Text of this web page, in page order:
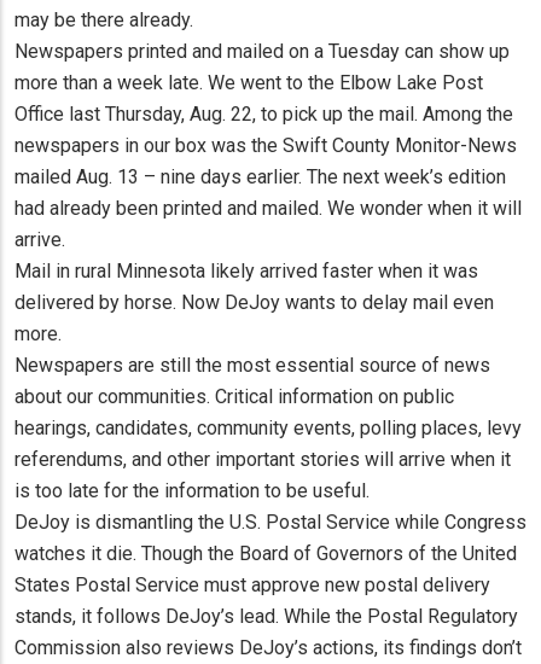
may be there already.
Newspapers printed and mailed on a Tuesday can show up
more than a week late. We went to the Elbow Lake Post
Office last Thursday, Aug. 22, to pick up the mail. Among the
newspapers in our box was the Swift County Monitor-News
mailed Aug. 13 – nine days earlier. The next week’s edition
had already been printed and mailed. We wonder when it will
arrive.
Mail in rural Minnesota likely arrived faster when it was
delivered by horse. Now DeJoy wants to delay mail even
more.
Newspapers are still the most essential source of news
about our communities. Critical information on public
hearings, candidates, community events, polling places, levy
referendums, and other important stories will arrive when it
is too late for the information to be useful.
DeJoy is dismantling the U.S. Postal Service while Congress
watches it die. Though the Board of Governors of the United
States Postal Service must approve new postal delivery
stands, it follows DeJoy’s lead. While the Postal Regulatory
Commission also reviews DeJoy’s actions, its findings don’t